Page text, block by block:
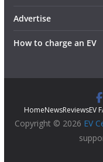
Advertise
How to charge an EV
HomeNewsReviewsEV
Copyright © 2026 EV